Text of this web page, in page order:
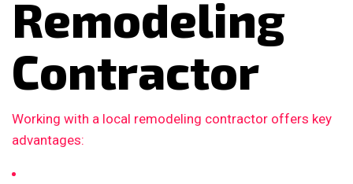
Remodeling
Contractor
Working with a local remodeling contractor offers key
advantages: